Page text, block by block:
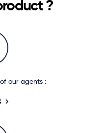
?
our agents :